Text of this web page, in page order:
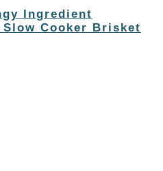
Ingredient
Cooker Brisket